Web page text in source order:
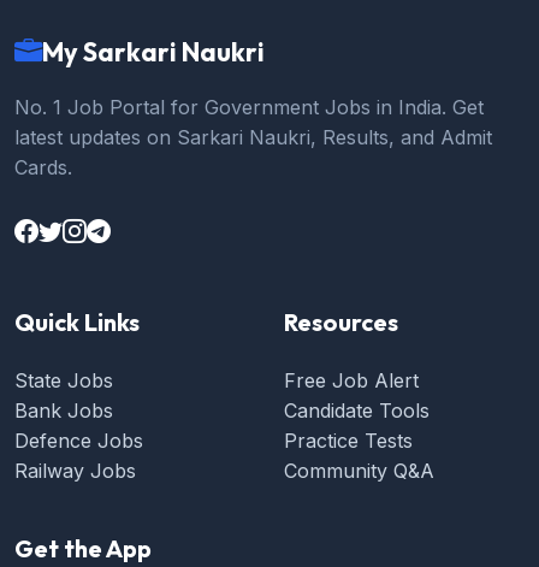
My Sarkari Naukri
No. 1 Job Portal for Government Jobs in India. Get
latest updates on Sarkari Naukri, Results, and Admit
Cards.
Quick Links
State Jobs
Bank Jobs
Defence Jobs
Railway Jobs
Resources
Free Job Alert
Candidate Tools
Practice Tests
Community Q&A
Get the App